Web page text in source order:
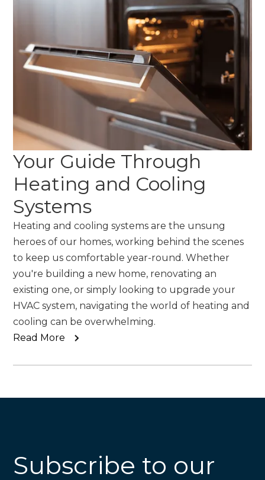
Your Guide Through
Heating and Cooling
Systems
Heating and cooling systems are the unsung
heroes of our homes, working behind the scenes
to keep us comfortable year-round. Whether
you're building a new home, renovating an
existing one, or simply looking to upgrade your
HVAC system, navigating the world of heating and
cooling can be overwhelming.
Read More
Subscribe to our